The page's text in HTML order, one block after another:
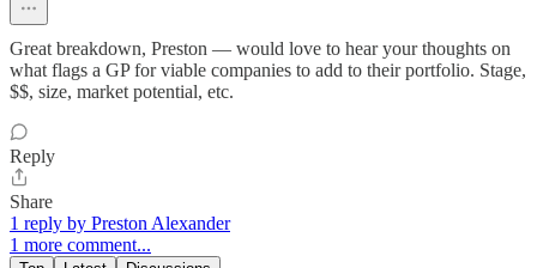
Great breakdown, Preston — would love to hear your thoughts on
what flags a GP for viable companies to add to their portfolio. Stage,
$$, size, market potential, etc.
Reply
Share
1 reply by Preston Alexander
1 more comment...